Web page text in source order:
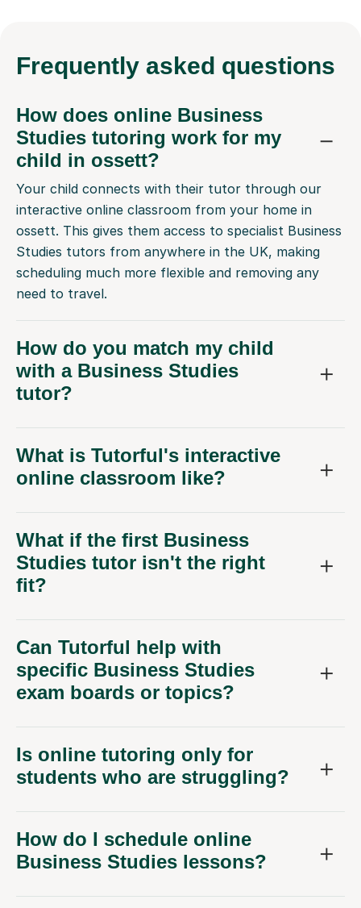
Frequently asked questions
How does online Business
Studies tutoring work for my
child in ossett?
Your child connects with their tutor through our
interactive online classroom from your home in
ossett. This gives them access to specialist Business
Studies tutors from anywhere in the UK, making
scheduling much more flexible and removing any
need to travel.
How do you match my child
with a Business Studies
tutor?
What is Tutorful's interactive
online classroom like?
What if the first Business
Studies tutor isn't the right
fit?
Can Tutorful help with
specific Business Studies
exam boards or topics?
Is online tutoring only for
students who are struggling?
How do I schedule online
Business Studies lessons?